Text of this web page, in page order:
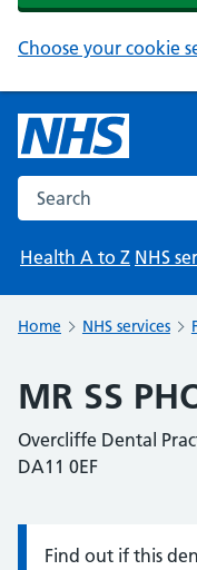
Choose your cookie
Search the NHS
Health A to Z NHS
Home NHS services
MR SS
Overcliffe Dental
DA11 0EF
Information:
Find out if this